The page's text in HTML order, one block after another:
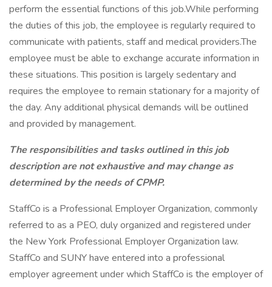
perform the essential functions of this job.While performing
the duties of this job, the employee is regularly required to
communicate with patients, staff and medical providers.The
employee must be able to exchange accurate information in
these situations. This position is largely sedentary and
requires the employee to remain stationary for a majority of
the day. Any additional physical demands will be outlined
and provided by management.
The responsibilities and tasks outlined in this job
description are not exhaustive and may change as
determined by the needs of CPMP.
StaffCo is a Professional Employer Organization, commonly
referred to as a PEO, duly organized and registered under
the New York Professional Employer Organization law.
StaffCo and SUNY have entered into a professional
employer agreement under which StaffCo is the employer of